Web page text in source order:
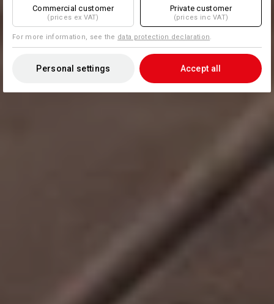
Commercial customer
(prices ex VAT)
Private customer
(prices inc VAT)
For more information, see the data protection declaration.
Personal settings Accept all